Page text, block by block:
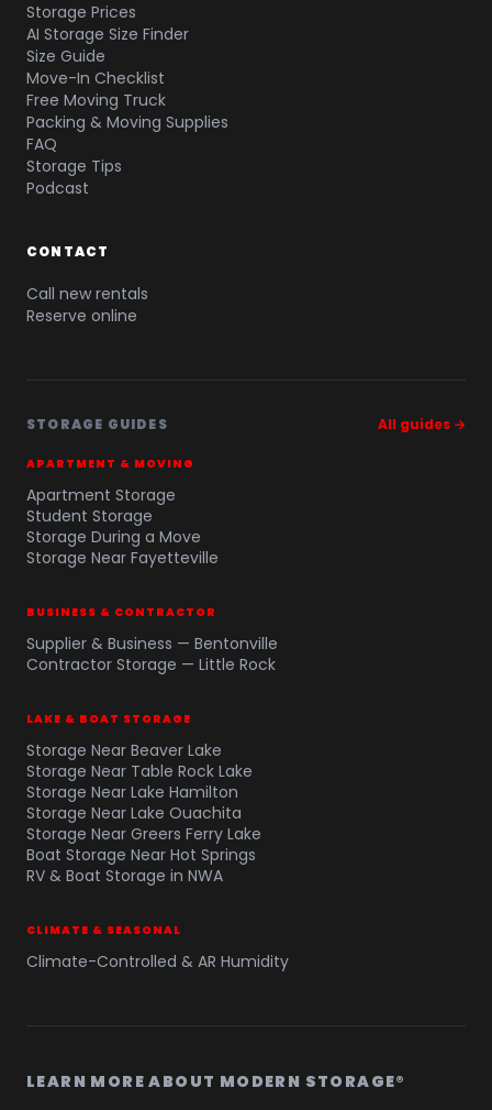
Storage Prices
AI Storage Size Finder
Size Guide
Move-In Checklist
Free Moving Truck
Packing & Moving Supplies
FAQ
Storage Tips
Podcast
CONTACT
Call new rentals
Reserve online
STORAGE GUIDES All guides →
APARTMENT & MOVING
Apartment Storage
Student Storage
Storage During a Move
Storage Near Fayetteville
BUSINESS & CONTRACTOR
Supplier & Business — Bentonville
Contractor Storage — Little Rock
LAKE & BOAT STORAGE
Storage Near Beaver Lake
Storage Near Table Rock Lake
Storage Near Lake Hamilton
Storage Near Lake Ouachita
Storage Near Greers Ferry Lake
Boat Storage Near Hot Springs
RV & Boat Storage in NWA
CLIMATE & SEASONAL
Climate-Controlled & AR Humidity
LEARN MORE ABOUT MODERN STORAGE®